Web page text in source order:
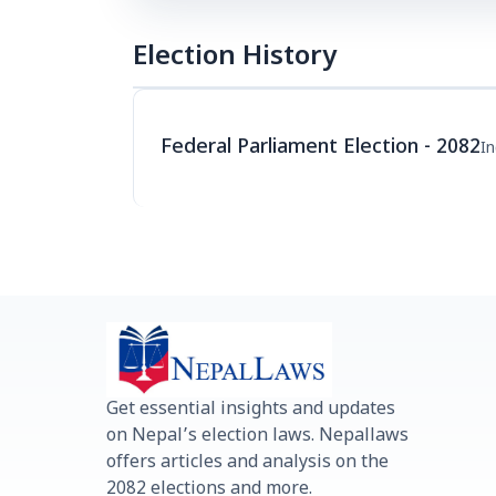
Election History
Federal Parliament Election - 2082
Get essential insights and updates
on Nepal’s election laws. Nepallaws
offers articles and analysis on the
2082 elections and more.